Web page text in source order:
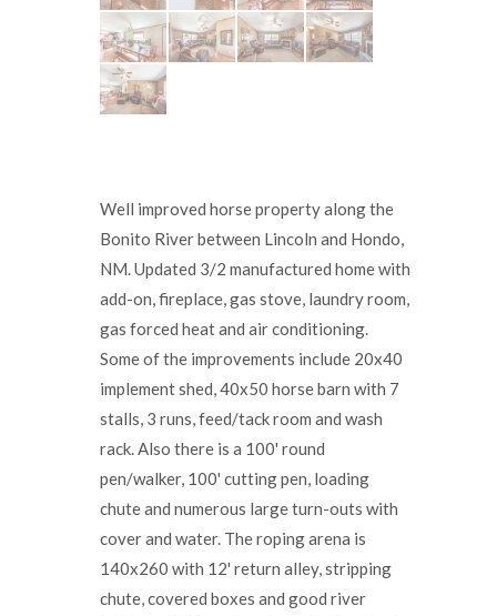
Well improved horse property along the
Bonito River between Lincoln and Hondo,
NM. Updated 3/2 manufactured home with
add-on, fireplace, gas stove, laundry room,
gas forced heat and air conditioning.
Some of the improvements include 20x40
implement shed, 40x50 horse barn with 7
stalls, 3 runs, feed/tack room and wash
rack. Also there is a 100' round
pen/walker, 100' cutting pen, loading
chute and numerous large turn-outs with
cover and water. The roping arena is
140x260 with 12' return alley, stripping
chute, covered boxes and good river